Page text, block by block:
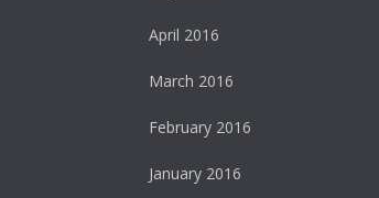
April 2016
March 2016
February 2016
January 2016